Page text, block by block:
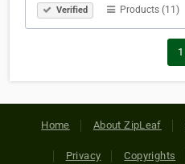
Verified Products (11)
1
Home About ZipLeaf
Privacy Copyrights